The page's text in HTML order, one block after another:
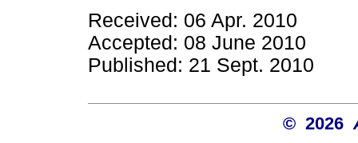
Received: 06 Apr. 2010
Accepted: 08 June 2010
Published: 21 Sept. 2010
© 2026